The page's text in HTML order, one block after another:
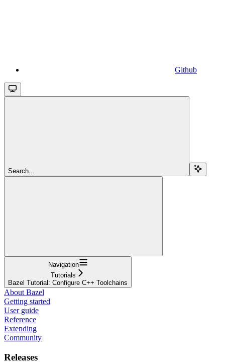
Github
Search...
Navigation
Tutorials
Bazel Tutorial: Configure C++ Toolchains
About Bazel
Getting started
User guide
Reference
Extending
Community
Releases